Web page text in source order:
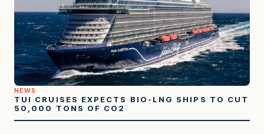
NEWS
TUI CRUISES EXPECTS BIO-LNG SHIPS TO CUT
50,000 TONS OF CO2